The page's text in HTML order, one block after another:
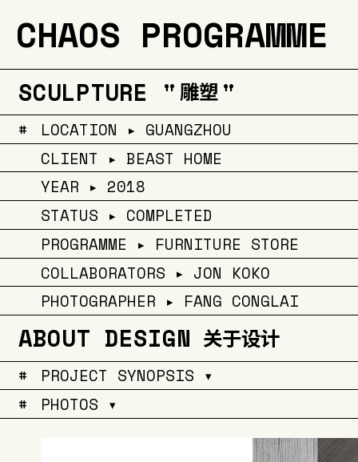
CHAOS PROGRAMME
SCULPTURE "雕塑"
#
LOCATION ▸ GUANGZHOU
CLIENT ▸ BEAST HOME
YEAR ▸ 2018
STATUS ▸ COMPLETED
PROGRAMME ▸ FURNITURE STORE
COLLABORATORS ▸ JON KOKO
PHOTOGRAPHER ▸ FANG CONGLAI
ABOUT DESIGN 关于设计
#
PROJECT SYNOPSIS ▾
#
PHOTOS ▾